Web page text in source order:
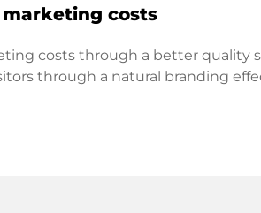
marketing costs
costs through a better quality
through a natural branding